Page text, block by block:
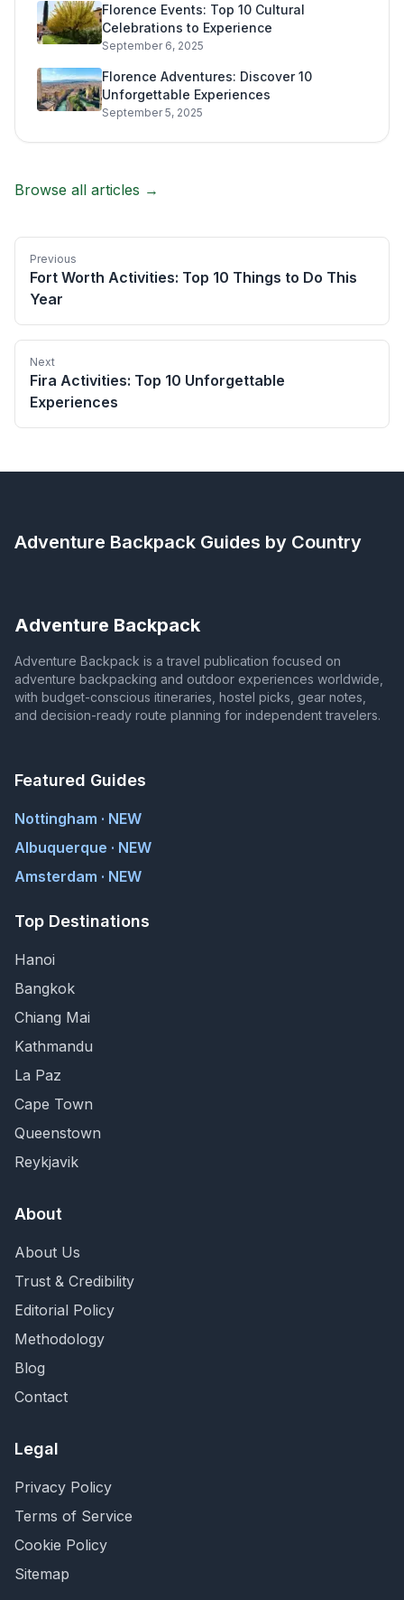
Florence Events: Top 10 Cultural
Celebrations to Experience
September 6, 2025
Florence Adventures: Discover 10
Unforgettable Experiences
September 5, 2025
Browse all articles →
Previous
Fort Worth Activities: Top 10 Things to Do This
Year
Next
Fira Activities: Top 10 Unforgettable
Experiences
Adventure Backpack Guides by Country
Adventure Backpack
Adventure Backpack is a travel publication focused on
adventure backpacking and outdoor experiences worldwide,
with budget-conscious itineraries, hostel picks, gear notes,
and decision-ready route planning for independent travelers.
Featured Guides
Nottingham · NEW
Albuquerque · NEW
Amsterdam · NEW
Top Destinations
Hanoi
Bangkok
Chiang Mai
Kathmandu
La Paz
Cape Town
Queenstown
Reykjavik
About
About Us
Trust & Credibility
Editorial Policy
Methodology
Blog
Contact
Legal
Privacy Policy
Terms of Service
Cookie Policy
Sitemap